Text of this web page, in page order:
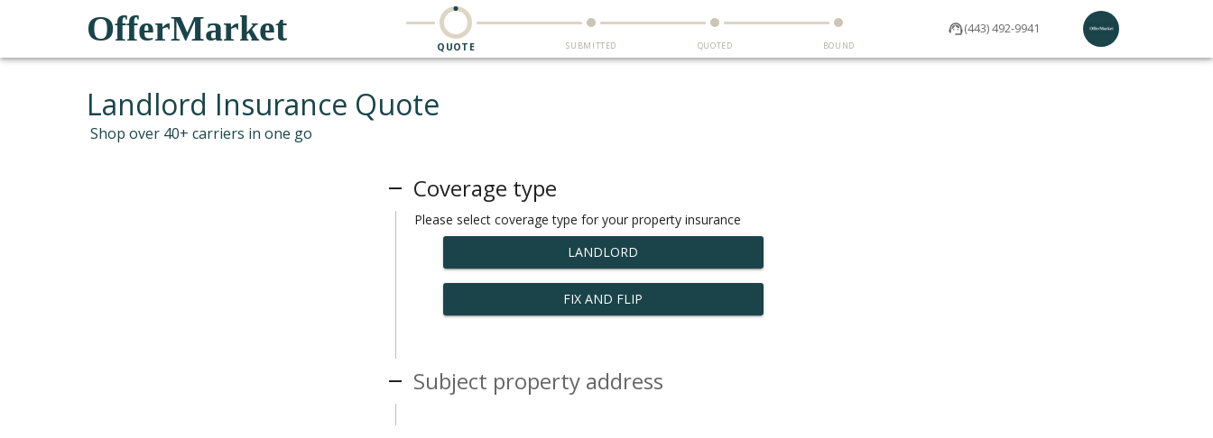
OfferMarket QUOTE SUBMITTED QUOTED BOUND
(443) 492-9941
Landlord Insurance Quote
Shop over 40+ carriers in one go
Coverage type
Please select coverage type for your property insurance
LANDLORD
FIX AND FLIP
Subject property address